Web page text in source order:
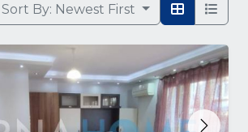
Sort By: Newest First